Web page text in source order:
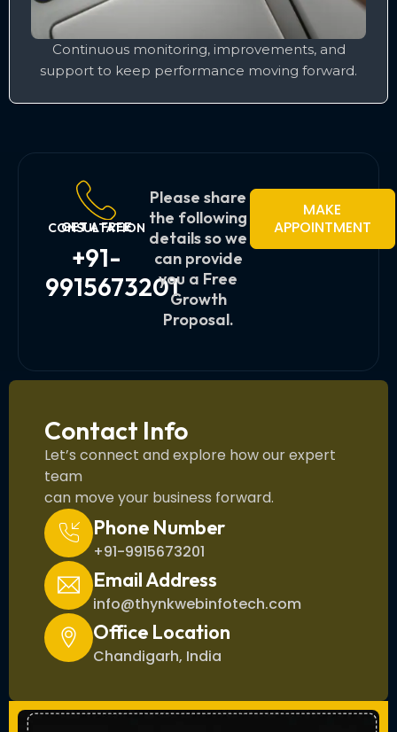
Continuous monitoring, improvements, and
support to keep performance moving forward.
GET A FREE CONSULTATION
+91-
9915673201
Please share
the following
details so we
can provide
you a Free
Growth
Proposal.
MAKE
APPOINTMENT
Contact Info
Let’s connect and explore how our expert
team
can move your business forward.
Phone Number
+91-9915673201
Email Address
info@thynkwebinfotech.com
Office Location
Chandigarh, India